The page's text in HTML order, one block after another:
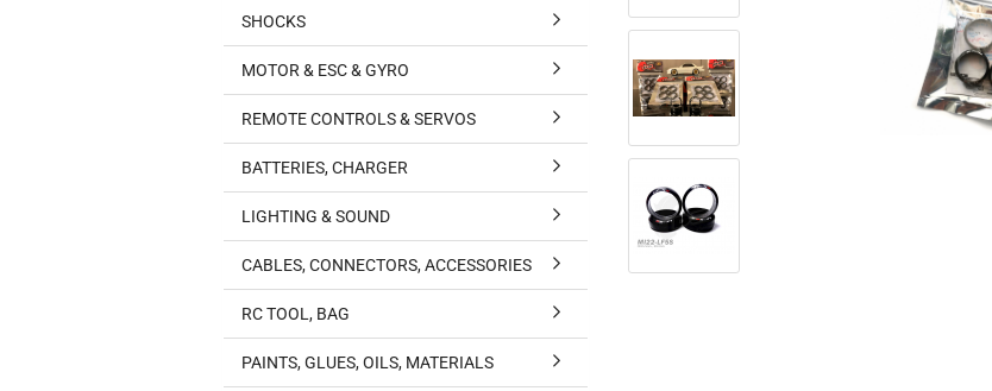
SHOCKS
MOTOR & ESC & GYRO
REMOTE CONTROLS & SERVOS
BATTERIES, CHARGER
LIGHTING & SOUND
CABLES, CONNECTORS, ACCESSORIES
RC TOOL, BAG
PAINTS, GLUES, OILS, MATERIALS